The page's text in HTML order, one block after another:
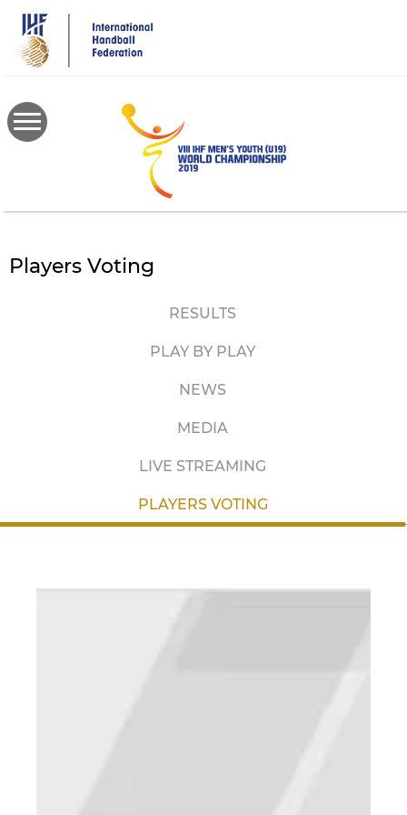
main
content
Players Voting
RESULTS
PLAY BY PLAY
NEWS
MEDIA
LIVE STREAMING
PLAYERS VOTING